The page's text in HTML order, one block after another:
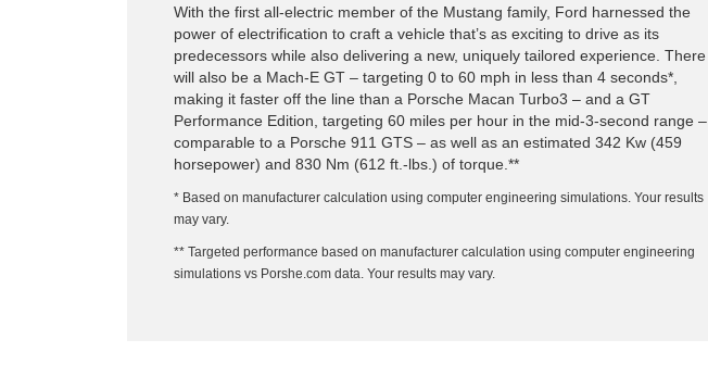
With the first all-electric member of the Mustang family, Ford harnessed the
power of electrification to craft a vehicle that’s as exciting to drive as its
predecessors while also delivering a new, uniquely tailored experience. There
will also be a Mach-E GT – targeting 0 to 60 mph in less than 4 seconds*,
making it faster off the line than a Porsche Macan Turbo3 – and a GT
Performance Edition, targeting 60 miles per hour in the mid-3-second range –
comparable to a Porsche 911 GTS – as well as an estimated 342 Kw (459
horsepower) and 830 Nm (612 ft.-lbs.) of torque.**
* Based on manufacturer calculation using computer engineering simulations. Your results
may vary.
** Targeted performance based on manufacturer calculation using computer engineering
simulations vs Porshe.com data. Your results may vary.